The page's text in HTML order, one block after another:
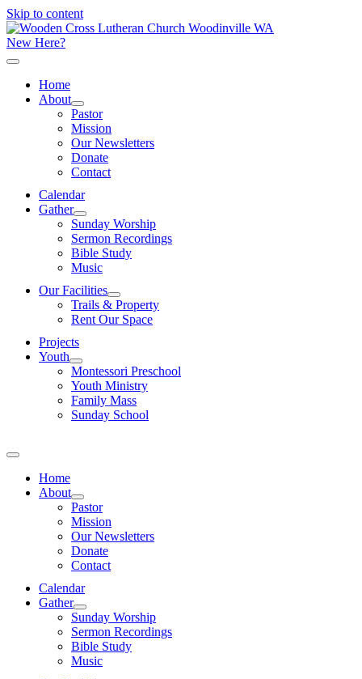
Skip to content
New Here?
Home
About
Pastor
Mission
Our Newsletters
Donate
Contact
Calendar
Gather
Sunday Worship
Sermon Recordings
Bible Study
Music
Our Facilities
Trails & Property
Rent Our Space
Projects
Youth
Montessori Preschool
Youth Ministry
Family Mass
Sunday School
Home
About
Pastor
Mission
Our Newsletters
Donate
Contact
Calendar
Gather
Sunday Worship
Sermon Recordings
Bible Study
Music